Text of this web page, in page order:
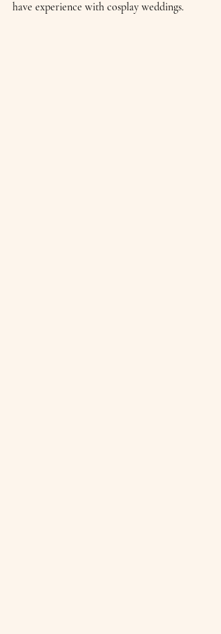
have experience with cosplay weddings.